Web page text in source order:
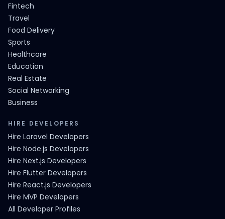
Fintech
Travel
Food Delivery
Sports
Healthcare
Education
Real Estate
Social Networking
Business
HIRE DEVELOPERS
Hire Laravel Developers
Hire Node.js Developers
Hire Next.js Developers
Hire Flutter Developers
Hire React.js Developers
Hire MVP Developers
All Developer Profiles